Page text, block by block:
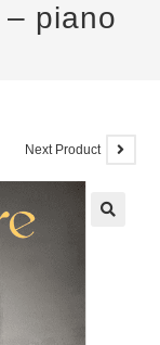
piano
Next Product